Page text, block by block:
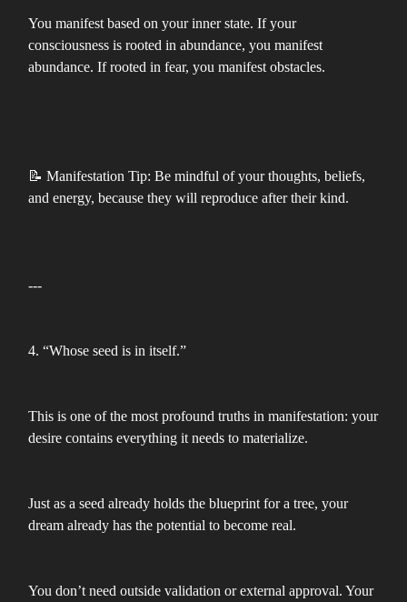
You manifest based on your inner state. If your
consciousness is rooted in abundance, you manifest
abundance. If rooted in fear, you manifest obstacles.
📝 Manifestation Tip: Be mindful of your thoughts, beliefs,
and energy, because they will reproduce after their kind.
---
4. “Whose seed is in itself.”
This is one of the most profound truths in manifestation: your
desire contains everything it needs to materialize.
Just as a seed already holds the blueprint for a tree, your
dream already has the potential to become real.
You don’t need outside validation or external approval. Your